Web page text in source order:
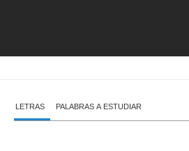
LETRAS PALABRAS A ESTUDIAR